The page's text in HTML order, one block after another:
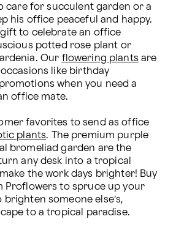
care for succulent garden or a
his office peaceful and happy.
gift to celebrate an office
potted rose plant or
Our flowering plants are
like birthday
when you need a
office mate.
favorites to send as office
plants. The premium purple
bromeliad garden are the
any desk into a tropical
the work days brighter! Buy
Proflowers to spruce up your
someone else’s,
to a tropical paradise.